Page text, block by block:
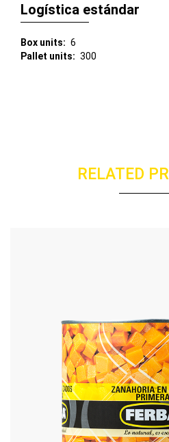
Logística estándar
Box units
6
Pallet units
300
RELATED